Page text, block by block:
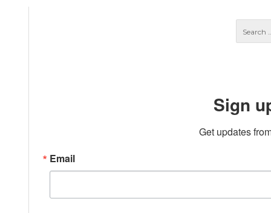
Sign
Get updates
Email